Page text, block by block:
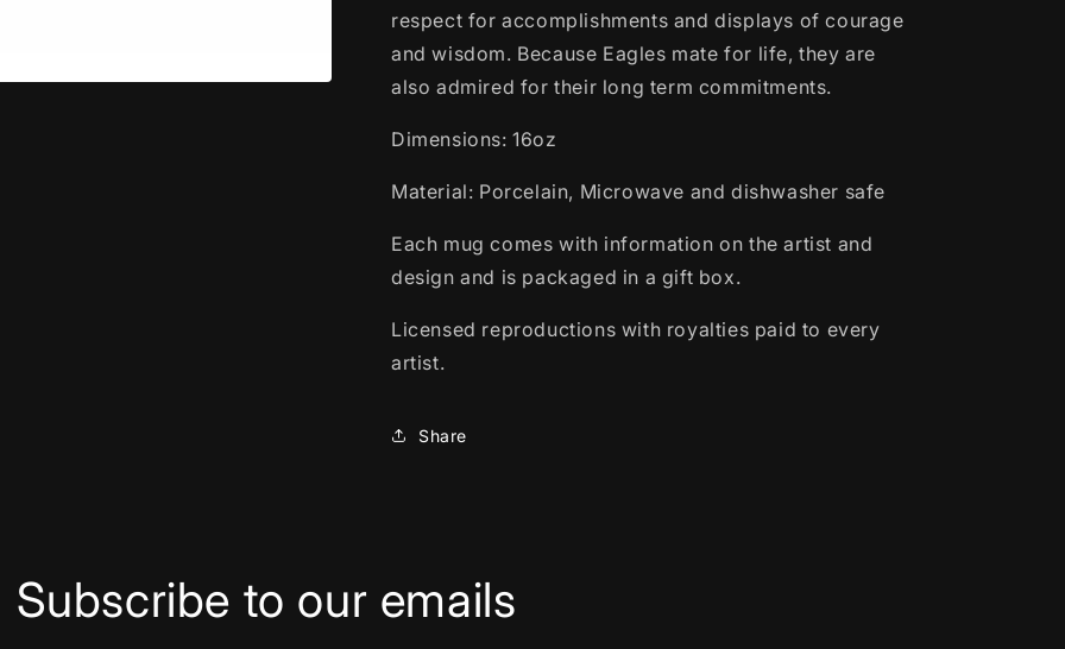
respect for accomplishments and displays of courage
and wisdom. Because Eagles mate for life, they are
also admired for their long term commitments.
Dimensions: 16oz
Material: Porcelain, Microwave and dishwasher safe
Each mug comes with information on the artist and
design and is packaged in a gift box.
Licensed reproductions with royalties paid to every
artist.
Share
Subscribe to our emails